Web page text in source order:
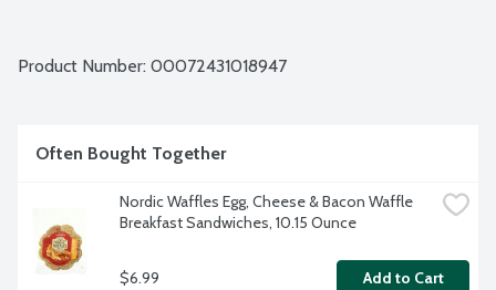
Product Number: 00072431018947
Often Bought Together
Nordic Waffles Egg, Cheese & Bacon Waffle
Breakfast Sandwiches, 10.15 Ounce
$6.99 Add to Cart